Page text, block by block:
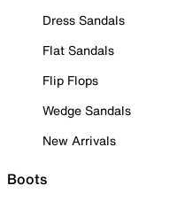
Dress Sandals
Flat Sandals
Flip Flops
Wedge Sandals
New Arrivals
Boots